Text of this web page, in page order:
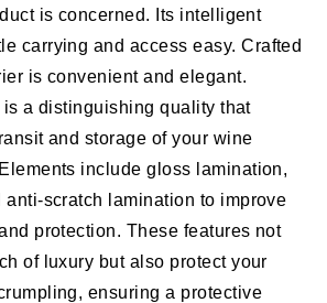
is concerned. Its intelligent
carrying and access easy. Crafted
is convenient and elegant.
a distinguishing quality that
and storage of your wine
include gloss lamination,
scratch lamination to improve
protection. These features not
of luxury but also protect your
ensuring a protective